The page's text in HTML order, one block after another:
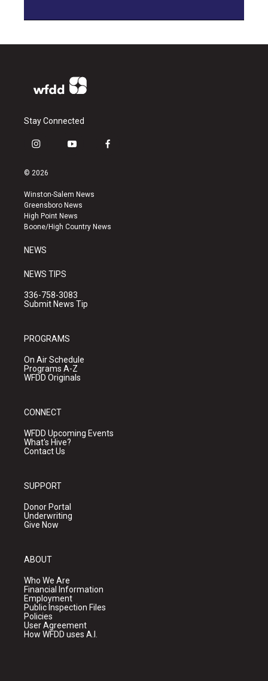
Stay Connected
i
s
a
g
r
a
y
u
b
e
f
k
© 2026
Winston-Salem News
Greensboro News
High Point News
Boone/High Country News
NEWS
NEWS TIPS
336-758-3083
Submit News Tip
PROGRAMS
On Air Schedule
Programs A-Z
WFDD Originals
CONNECT
WFDD Upcoming Events
What's Hive?
Contact Us
SUPPORT
Donor Portal
Underwriting
Give Now
ABOUT
Who We Are
Financial Information
Employment
Public Inspection Files
Policies
User Agreement
How WFDD uses A.I.